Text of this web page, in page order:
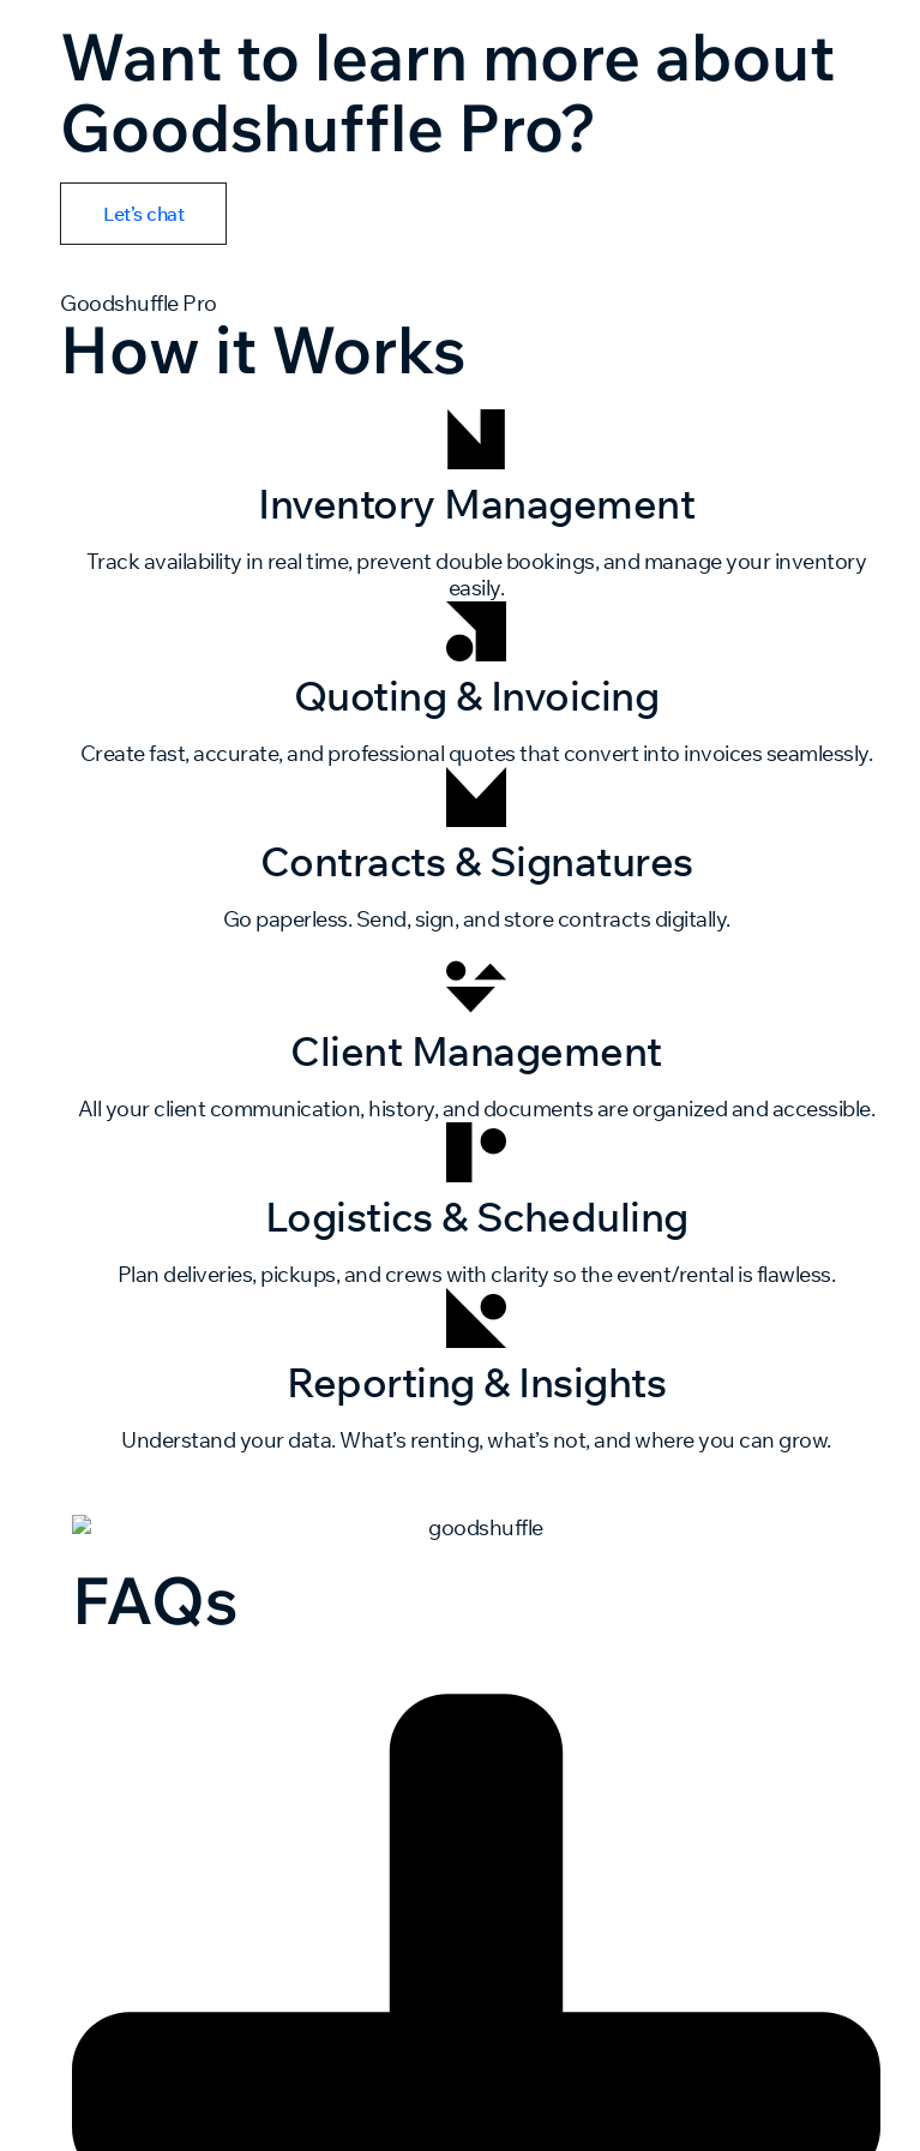
Want to learn more about
Goodshuffle Pro?
Let’s chat
Goodshuffle Pro
How it Works
Inventory Management
Track availability in real time, prevent double bookings, and manage your inventory
easily.
Quoting & Invoicing
Create fast, accurate, and professional quotes that convert into invoices seamlessly.
Contracts & Signatures
Go paperless. Send, sign, and store contracts digitally.
Client Management
All your client communication, history, and documents are organized and accessible.
Logistics & Scheduling
Plan deliveries, pickups, and crews with clarity so the event/rental is flawless.
Reporting & Insights
Understand your data. What’s renting, what’s not, and where you can grow.
FAQs